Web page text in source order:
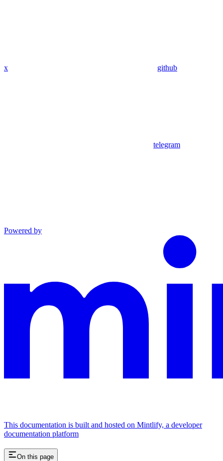
x github
telegram
Powered by
This documentation is built and hosted on Mintlify, a developer
documentation platform
On this page